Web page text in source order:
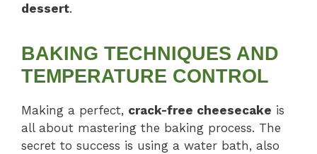
dessert.
BAKING TECHNIQUES AND
TEMPERATURE CONTROL
Making a perfect, crack-free cheesecake is
all about mastering the baking process. The
secret to success is using a water bath, also